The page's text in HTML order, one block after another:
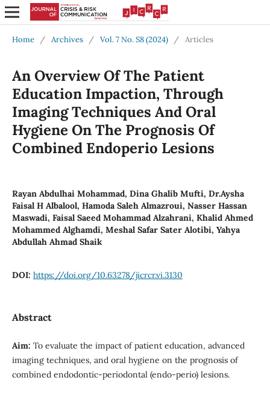
Home / Archives / Vol. 7 No. S8 (2024) / Articles
An Overview Of The Patient
Education Impaction, Through
Imaging Techniques And Oral
Hygiene On The Prognosis Of
Combined Endoperio Lesions
Rayan Abdulhai Mohammad, Dina Ghalib Mufti, Dr.Aysha
Faisal H Albalool, Hamoda Saleh Almazroui, Nasser Hassan
Maswadi, Faisal Saeed Mohammad Alzahrani, Khalid Ahmed
Mohammed Alghamdi, Meshal Safar Sater Alotibi, Yahya
Abdullah Ahmad Shaik
DOI: https://doi.org/10.63278/jicrcr.vi.3130
Abstract
Aim: To evaluate the impact of patient education, advanced
imaging techniques, and oral hygiene on the prognosis of
combined endodontic-periodontal (endo-perio) lesions.